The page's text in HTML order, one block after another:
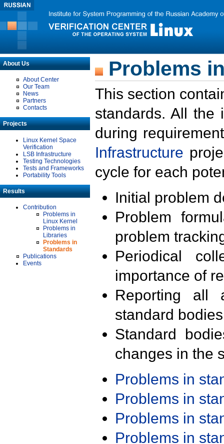
About Us
About Center
Our Team
News
Partners
Contacts
Projects
Linux Kernel Space
Verification
LSB Infrastructure
Testing Technologies
Tests and Frameworks
Portability Tools
Results
Contribution
Problems in
Linux Kernel
Problems in
Libraries
Problems in
Standards
Publications
Events
Problems
This section
standards. All the
during
Infrastructure
cycle for each
Initial problem
Problem
problem
Periodical
importance of
Reporting all
standard
Standard
changes in the
Problems in
Problems in
Problems in
Problems in